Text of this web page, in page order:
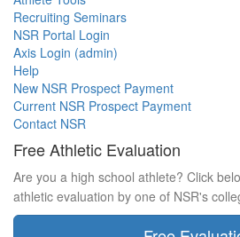
Recruiting Seminars
NSR Portal Login
Axis Login (admin)
Help
New NSR Prospect Payment
Current NSR Prospect Payment
Contact NSR
Free Athletic Evaluation
Are you a high school athlete? Click
athletic evaluation by one of NSR's